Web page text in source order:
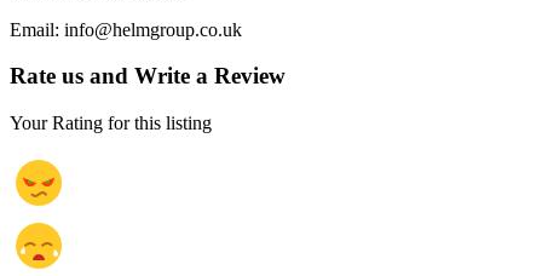
Email: info@helmgroup.co.uk
Rate us and Write a Review
Your Rating for this listing